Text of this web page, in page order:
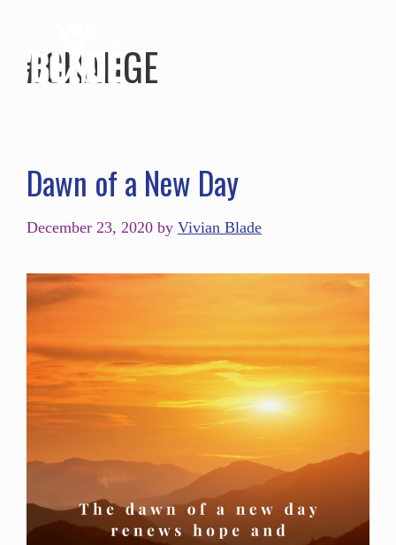
#CHANGE
Dawn of a New Day
December 23, 2020 by Vivian Blade